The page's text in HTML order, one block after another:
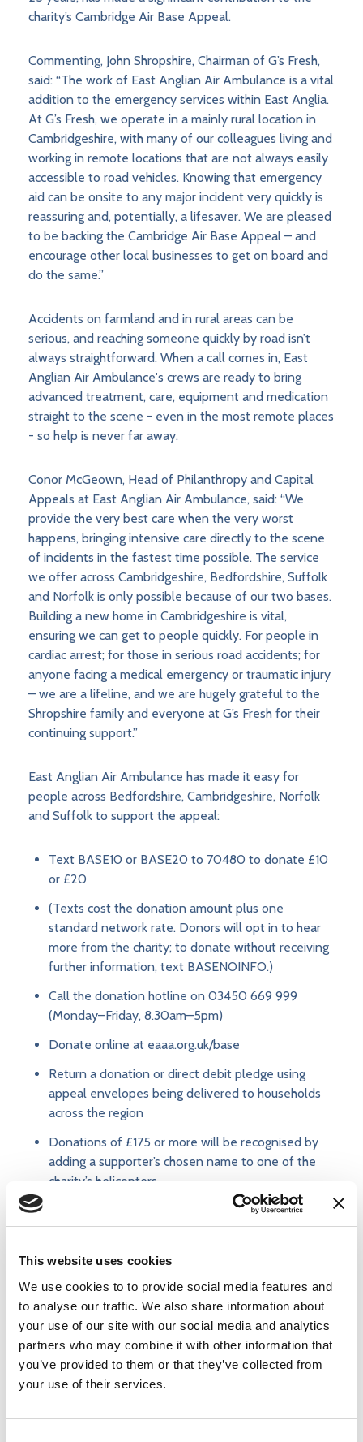
This website uses cookies
We use cookies to to provide social media features and
to analyse our traffic. We also share information about
your use of our site with our social media and analytics
partners who may combine it with other information that
you’ve provided to them or that they’ve collected from
your use of their services.
charity’s Cambridge Air Base Appeal.
Commenting, John Shropshire, Chairman of G’s Fresh,
said: “The work of East Anglian Air Ambulance is a vital
addition to the emergency services within East Anglia.
At G’s Fresh, we operate in a mainly rural location in
Cambridgeshire, with many of our colleagues living and
working in remote locations that are not always easily
accessible to road vehicles. Knowing that emergency
aid can be onsite to any major incident very quickly is
reassuring and, potentially, a lifesaver. We are pleased
to be backing the Cambridge Air Base Appeal – and
encourage other local businesses to get on board and
do the same.”
Accidents on farmland and in rural areas can be
serious, and reaching someone quickly by road isn’t
always straightforward. When a call comes in, East
Anglian Air Ambulance's crews are ready to bring
advanced treatment, care, equipment and medication
straight to the scene - even in the most remote places
- so help is never far away.
Conor McGeown, Head of Philanthropy and Capital
Appeals at East Anglian Air Ambulance, said: “We
provide the very best care when the very worst
happens, bringing intensive care directly to the scene
of incidents in the fastest time possible. The service
we offer across Cambridgeshire, Bedfordshire, Suffolk
and Norfolk is only possible because of our two bases.
Building a new home in Cambridgeshire is vital,
ensuring we can get to people quickly. For people in
cardiac arrest; for those in serious road accidents; for
anyone facing a medical emergency or traumatic injury
– we are a lifeline, and we are hugely grateful to the
Shropshire family and everyone at G’s Fresh for their
continuing support.”
East Anglian Air Ambulance has made it easy for
people across Bedfordshire, Cambridgeshire, Norfolk
and Suffolk to support the appeal:
Text BASE10 or BASE20 to 70480 to donate £10
or £20
(Texts cost the donation amount plus one
standard network rate. Donors will opt in to hear
more from the charity; to donate without receiving
further information, text BASENOINFO.)
Call the donation hotline on 03450 669 999
(Monday–Friday, 8.30am–5pm)
Donate online at eaaa.org.uk/base
Return a donation or direct debit pledge using
appeal envelopes being delivered to households
across the region
Donations of £175 or more will be recognised by
adding a supporter’s chosen name to one of the
charity’s helicopters.
Supporters can also fundraise by hosting events or
balls, to marathons, skydives and other adventurous
activities. Schools, businesses, sports clubs and
community groups are also being encouraged to make
East Anglian Air Ambulance their chosen charity and
fundraise together in ways that work for them.
To learn more about how to donate directly to the